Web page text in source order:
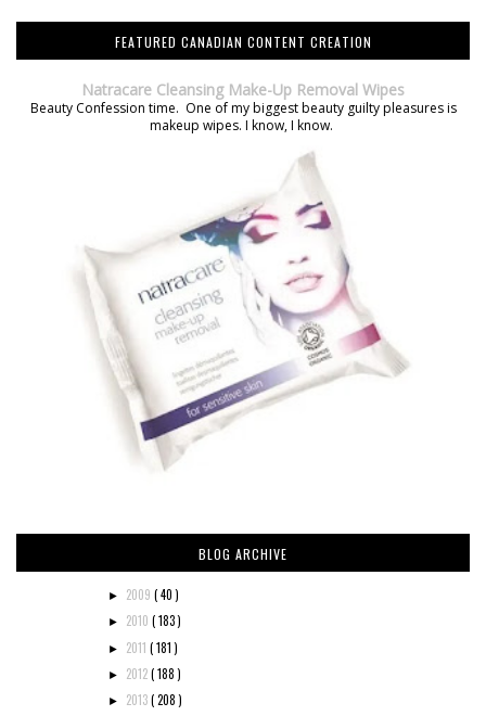
FEATURED CANADIAN CONTENT CREATION
Natracare Cleansing Make-Up Removal Wipes
Beauty Confession time. One of my biggest beauty guilty pleasures is
makeup wipes. I know, I know.
BLOG ARCHIVE
► 2009 ( 40 )
► 2010 ( 183 )
► 2011 ( 181 )
► 2012( 188 )
► 2013( 208 )